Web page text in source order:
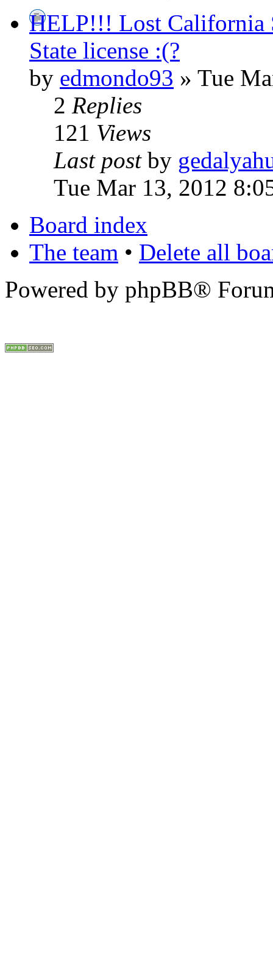
HELP!!! Lost California
State license :(?
by edmondo93 » Tue
2 Replies
121 Views
Last postby
Tue Mar 13, 2012
Board index
The team • Delete all
Powered by phpBB®